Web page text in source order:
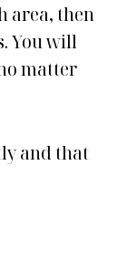
area, then
You will
matter
and that